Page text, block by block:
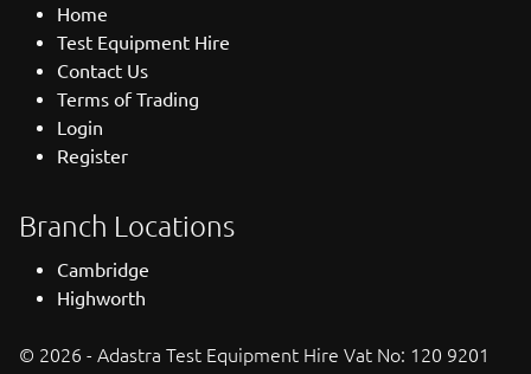
Home
Test Equipment Hire
Contact Us
Terms of Trading
Login
Register
Branch Locations
Cambridge
Highworth
© 2026 - Adastra Test Equipment Hire Vat No: 120 9201